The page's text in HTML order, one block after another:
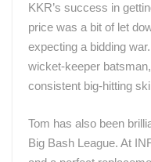
KKR’s success in
price was a bit of let
expecting a bidding
wicket-keeper
consistent big-hitting
Tom has also been
Big Bash League. At